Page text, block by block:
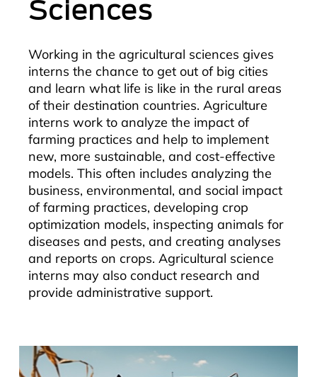
Sciences
Working in the agricultural sciences gives
interns the chance to get out of big cities
and learn what life is like in the rural areas
of their destination countries. Agriculture
interns work to analyze the impact of
farming practices and help to implement
new, more sustainable, and cost-effective
models. This often includes analyzing the
business, environmental, and social impact
of farming practices, developing crop
optimization models, inspecting animals for
diseases and pests, and creating analyses
and reports on crops. Agricultural science
interns may also conduct research and
provide administrative support.